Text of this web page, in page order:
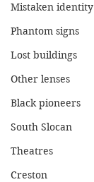
Mistaken identity
Phantom signs
Lost buildings
Other lenses
Black pioneers
South Slocan
Theatres
Creston